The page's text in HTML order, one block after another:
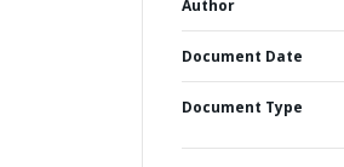
Author
Document Date
Document Type